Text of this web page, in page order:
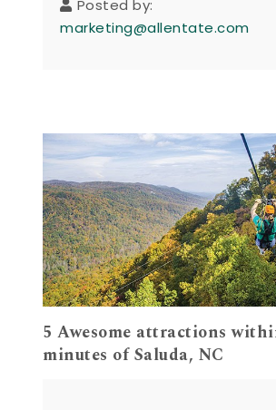
Posted by:
marketing@allentate.com
5 Awesome attractions
minutes of Saluda, NC